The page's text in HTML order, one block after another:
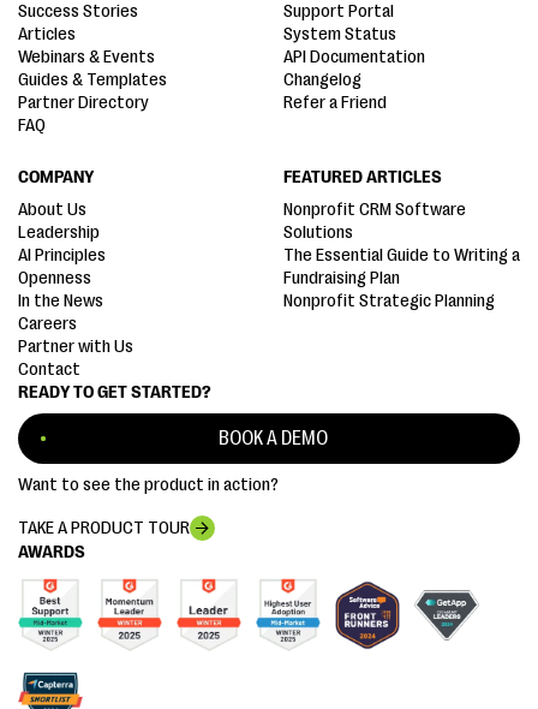
AWARDS
READY TO GET STARTED?
BOOK A DEMO
Want to see the product in action?
TAKE A PRODUCT TOUR
Success Stories
Articles
Webinars & Events
Guides & Templates
Partner Directory
FAQ
Support Portal
System Status
API Documentation
Changelog
Refer a Friend
COMPANY
About Us
Leadership
AI Principles
Openness
In the News
Careers
Partner with Us
Contact
FEATURED ARTICLES
Nonprofit CRM Software
Solutions
The Essential Guide to Writing a
Fundraising Plan
Nonprofit Strategic Planning